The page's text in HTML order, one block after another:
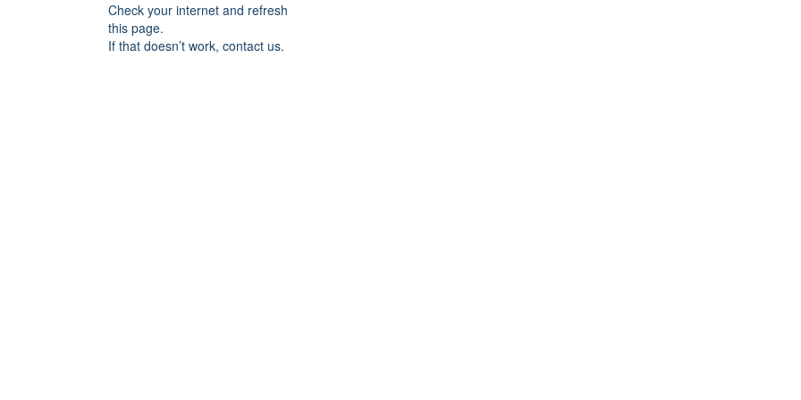
Check your internet and refresh
this page.
If that doesn’t work, contact us.